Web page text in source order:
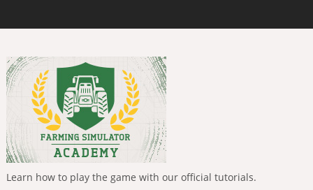
Learn how to play the game with our official tutorials.